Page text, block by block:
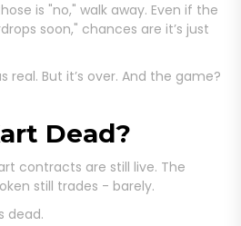
is "no," walk away. Even if the
soon," chances are it’s just
real. But it’s over. And the game?
Dead?
contracts are still live. The
still trades - barely.
dead.